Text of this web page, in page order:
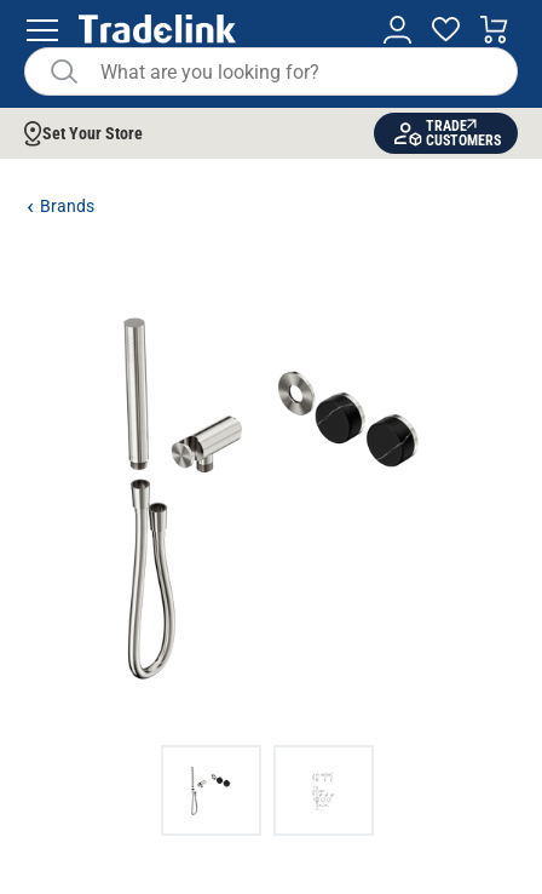
Set Your Store
TRADE
CUSTOMERS
Brands